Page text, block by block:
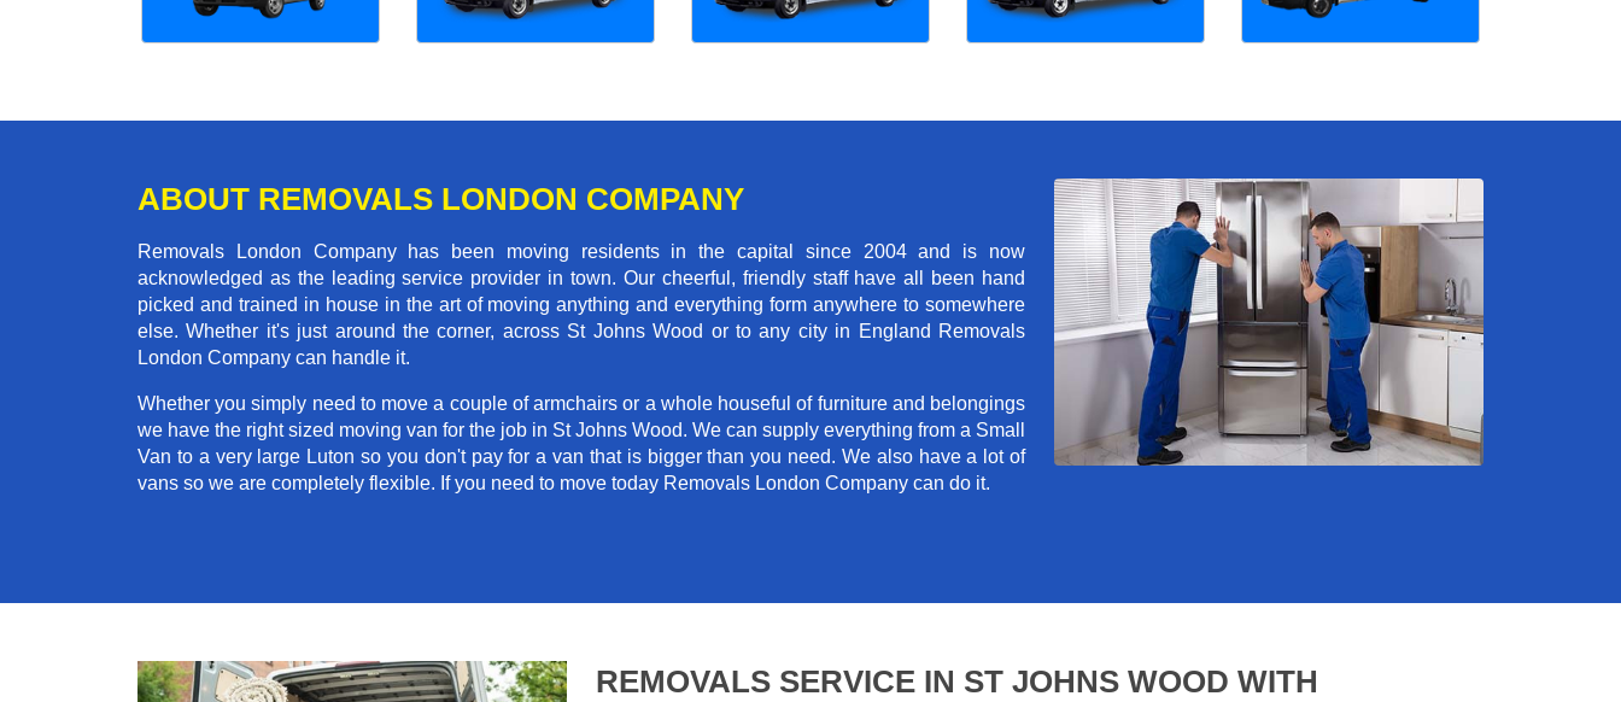
ABOUT REMOVALS LONDON COMPANY
Removals London Company has been moving residents in the capital since 2004 and is now
acknowledged as the leading service provider in town. Our cheerful, friendly staff have all been hand
picked and trained in house in the art of moving anything and everything form anywhere to somewhere
else. Whether it's just around the corner, across St Johns Wood or to any city in England Removals
London Company can handle it.
Whether you simply need to move a couple of armchairs or a whole houseful of furniture and belongings
we have the right sized moving van for the job in St Johns Wood. We can supply everything from a Small
Van to a very large Luton so you don't pay for a van that is bigger than you need. We also have a lot of
vans so we are completely flexible. If you need to move today Removals London Company can do it.
REMOVALS SERVICE IN ST JOHNS WOOD WITH